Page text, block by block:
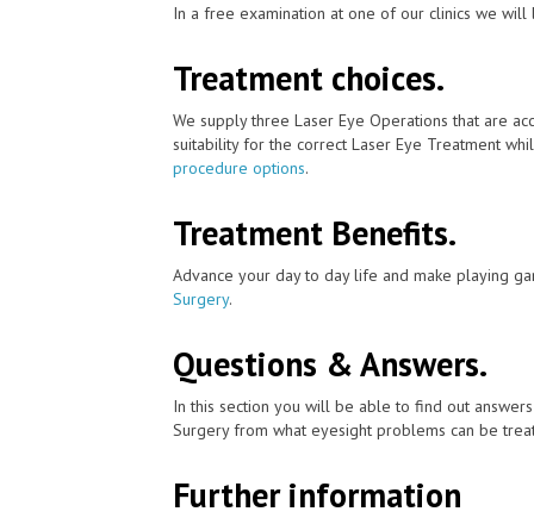
In a free examination at one of our clinics we
Treatment choices.
We supply three Laser Eye Operations that are
suitability for the correct Laser Eye Treatment
procedure options.
Treatment Benefits.
Advance your day to day life and make playing
Surgery.
Questions & Answers.
In this section you will be able to find out
Surgery from what eyesight problems can be
Further information